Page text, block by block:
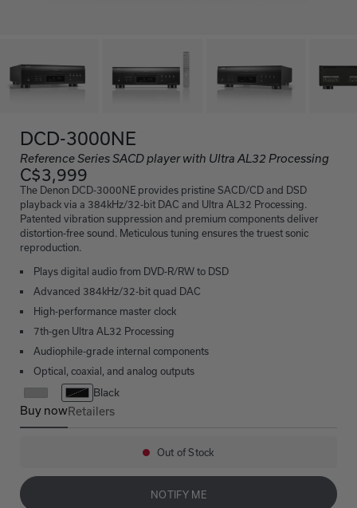
DCD-3000NE
Reference Series SACD player with Ultra AL32 Processing
C$3,999
The Denon DCD-3000NE provides pristine SACD/CD and DSD
playback via a 384kHz/32-bit DAC and Ultra AL32 Processing.
Patented vibration suppression and premium components deliver
distortion-free sound. Meticulous tuning ensures the truest sonic
reproduction.
Plays digital audio from DVD-R/RW to DSD
Advanced 384kHz/32-bit quad DAC
High-performance master clock
7th-gen Ultra AL32 Processing
Audiophile-grade internal components
Optical, coaxial, and analog outputs
Black
Buy now
DCD-3000NE
Retailers
Availability:
Out of Stock
NOTIFY ME